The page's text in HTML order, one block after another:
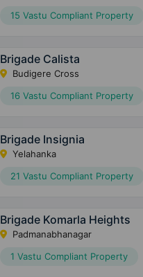
15 Vastu Compliant Property
Brigade Calista
Budigere Cross
16 Vastu Compliant Property
Brigade Insignia
Yelahanka
21 Vastu Compliant Property
Brigade Komarla Heights
Padmanabhanagar
1 Vastu Compliant Property